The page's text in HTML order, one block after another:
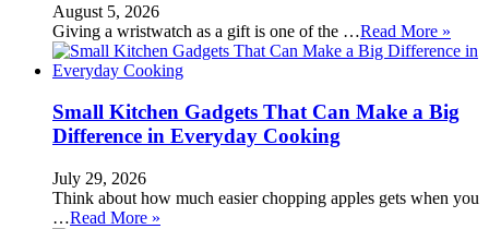
August 5, 2026
Giving a wristwatch as a gift is one of the …Read More »
Small Kitchen Gadgets That Can Make a Big
Difference in Everyday Cooking
July 29, 2026
Think about how much easier chopping apples gets when you
…Read More »